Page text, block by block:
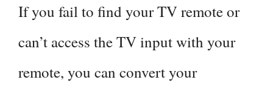
If you fail to find your TV remote or
can’t access the TV input with your
remote, you can convert your